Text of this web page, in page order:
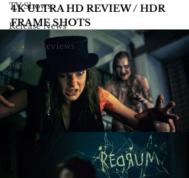
TV Shows
Release News
Digital Reviews
1970s
4K ULTRA HD REVIEW / HDR
FRAME SHOTS